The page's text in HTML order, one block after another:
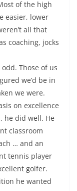
of the high
easier, lower
all that
coaching, jocks
Those of us
we’d be in
we were.
on excellence
he did well. He
classroom
… and an
tennis player
golfer.
he wanted